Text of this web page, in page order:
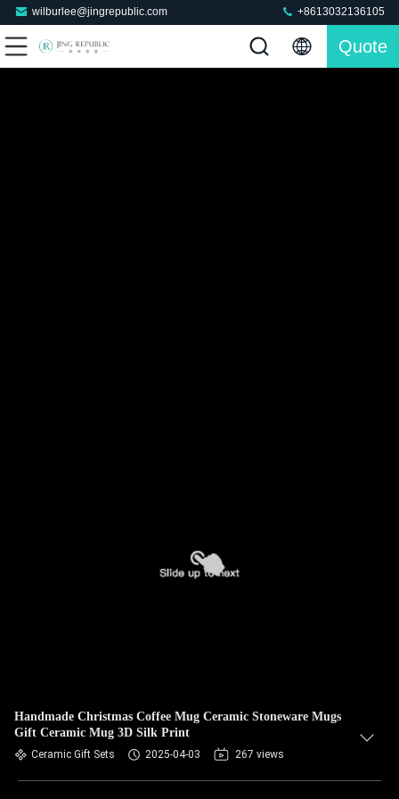
wilburlee@jingrepublic.com +8613032136105
Quote
Handmade Christmas Coffee Mug Ceramic Stoneware Mugs
Gift Ceramic Mug 3D Silk Print
Ceramic Gift Sets 2025-04-03 267 views